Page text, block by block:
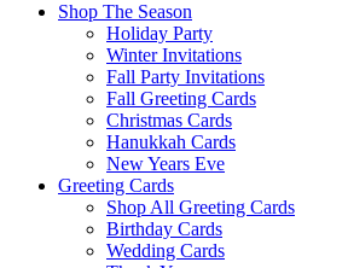
Shop The Season
Holiday Party
Winter Invitations
Fall Party Invitations
Fall Greeting Cards
Christmas Cards
Hanukkah Cards
New Years Eve
Greeting Cards
Shop All Greeting Cards
Birthday Cards
Wedding Cards